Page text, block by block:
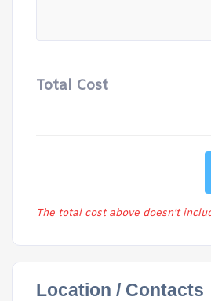
Total Cost
The total cost above doesn't
Location / Contacts